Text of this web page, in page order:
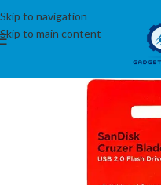
Skip to navigation
Skip to main content